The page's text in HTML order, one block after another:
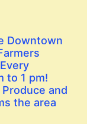
Downtown
to 1 pm!
and
the area